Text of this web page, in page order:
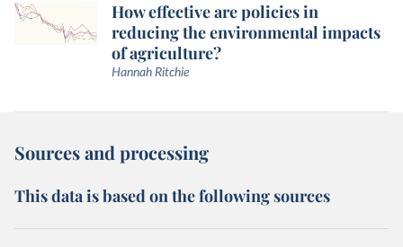
How effective are policies in
reducing the environmental impacts
of agriculture?
Hannah Ritchie
Sources and processing
This data is based on the following sources